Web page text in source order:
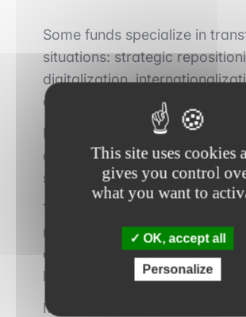
Some funds specialize in
situations: strategic
digitalization,
evolution of the business
In these cases, value is
a clear strategic vision and an
support change.
This implies constant dialogue
management, structured
and sometimes the
leadership team.
Modern private equity is no
This site uses cookies
gives you control
what you want to
OK, accept all
Personalize